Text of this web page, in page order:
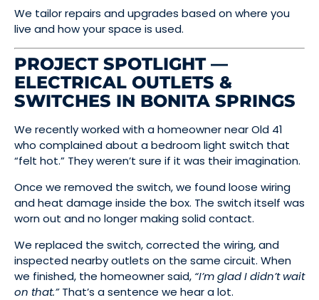
We tailor repairs and upgrades based on where you
live and how your space is used.
PROJECT SPOTLIGHT —
ELECTRICAL OUTLETS &
SWITCHES IN BONITA SPRINGS
We recently worked with a homeowner near Old 41
who complained about a bedroom light switch that
“felt hot.” They weren’t sure if it was their imagination.
Once we removed the switch, we found loose wiring
and heat damage inside the box. The switch itself was
worn out and no longer making solid contact.
We replaced the switch, corrected the wiring, and
inspected nearby outlets on the same circuit. When
we finished, the homeowner said, “I’m glad I didn’t wait
on that.”That’s a sentence we hear a lot.